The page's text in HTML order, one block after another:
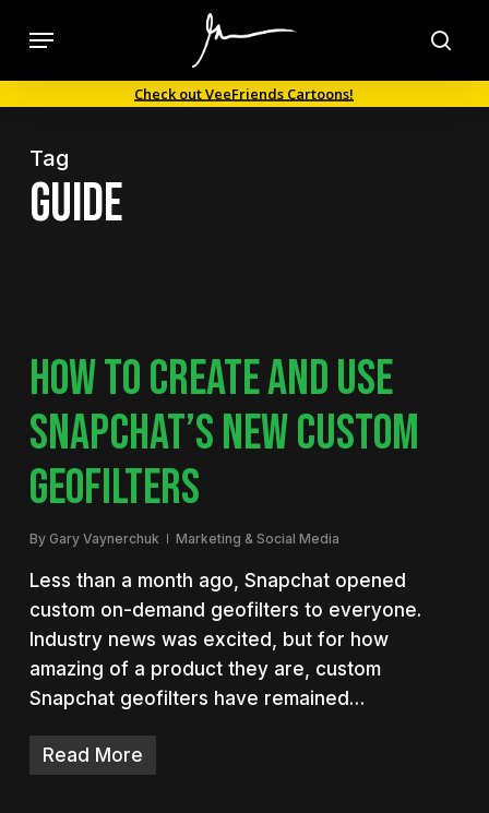
content
Menu
Check out VeeFriends Cartoons!
Tag
guide
HOW TO CREATE AND USE
SNAPCHAT’S NEW CUSTOM
GEOFILTERS
By Gary Vaynerchuk Marketing & Social Media
Less than a month ago, Snapchat opened
custom on-demand geofilters to everyone.
Industry news was excited, but for how
amazing of a product they are, custom
Snapchat geofilters have remained…
Read More